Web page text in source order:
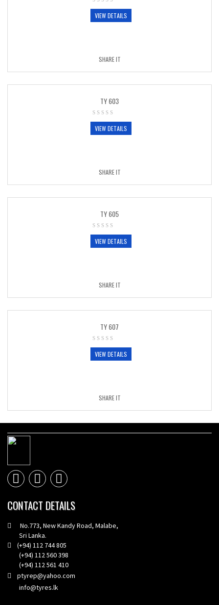
VIEW DETAILS
SHARE IT
TY 603
VIEW DETAILS
SHARE IT
TY 605
VIEW DETAILS
SHARE IT
TY 607
VIEW DETAILS
SHARE IT
CONTACT DETAILS
No.773, New Kandy Road, Malabe,
Sri Lanka.
(+94) 112 744 805
(+94) 112 560 398
(+94) 112 561 410
ptyrep@yahoo.com
info@tyres.lk